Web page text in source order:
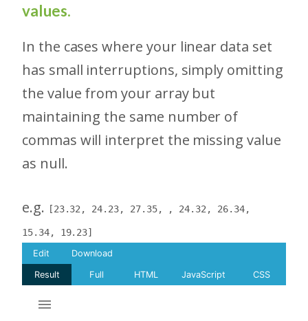
values.
In the cases where your linear data set
has small interruptions, simply omitting
the value from your array but
maintaining the same number of
commas will interpret the missing value
as null.
e.g. [23.32, 24.23, 27.35, , 24.32, 26.34,
15.34, 19.23]